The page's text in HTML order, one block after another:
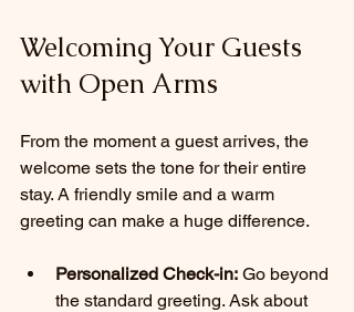
Welcoming Your Guests
with Open Arms
From the moment a guest arrives, the
welcome sets the tone for their entire
stay. A friendly smile and a warm
greeting can make a huge difference.
Personalized Check-in: Go beyond
the standard greeting. Ask about